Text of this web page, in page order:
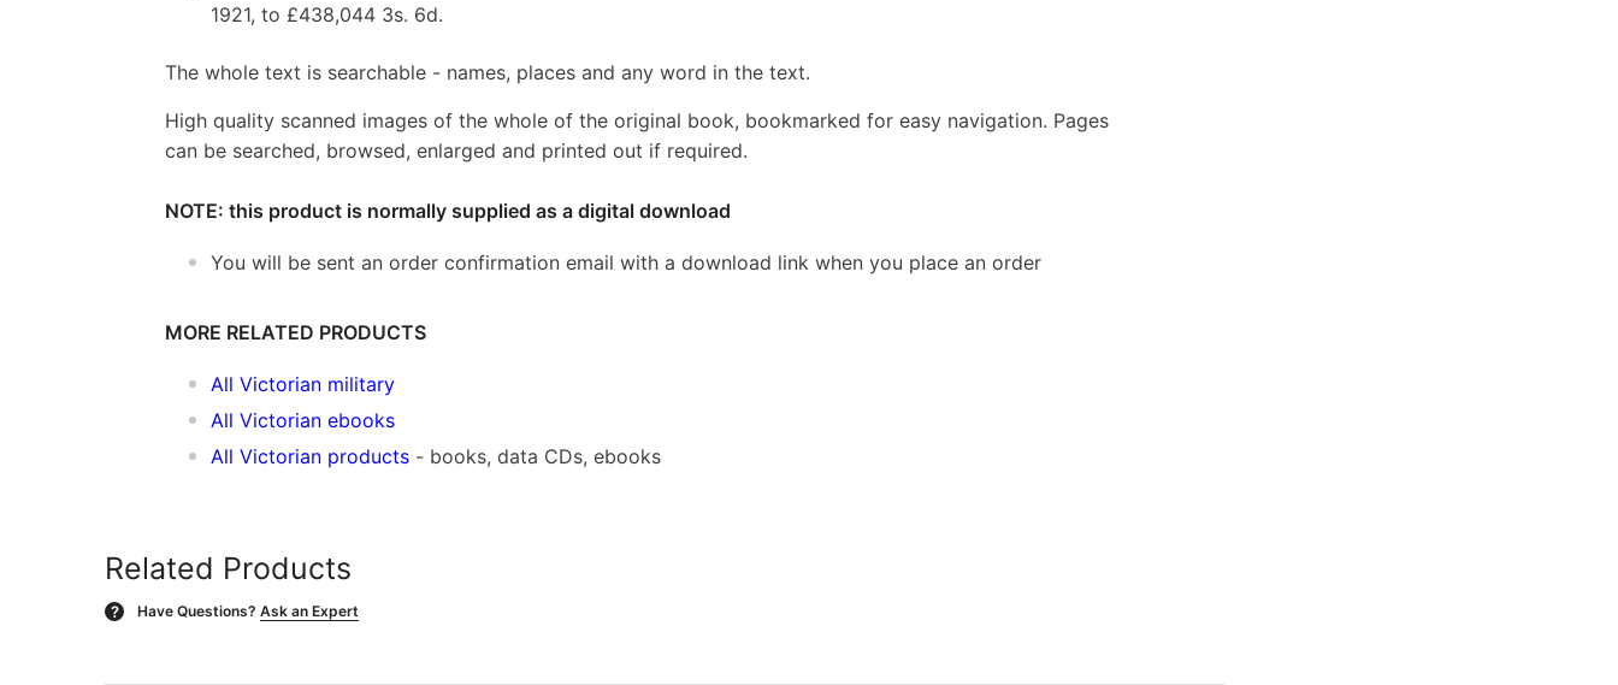
1921, to £438,044 3s. 6d.
The whole text is searchable - names, places and any word in the text.
High quality scanned images of the whole of the original book, bookmarked for easy navigation. Pages
can be searched, browsed, enlarged and printed out if required.
NOTE: this product is normally supplied as a digital download
You will be sent an order confirmation email with a download link when you place an order
MORE RELATED PRODUCTS
All Victorian military
All Victorian ebooks
All Victorian products - books, data CDs, ebooks
Related Products
? Have Questions? Ask an Expert